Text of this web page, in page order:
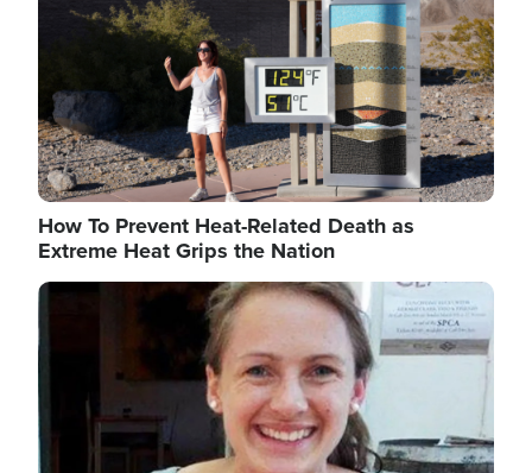
How To Prevent Heat-Related Death as
Extreme Heat Grips the Nation
Image